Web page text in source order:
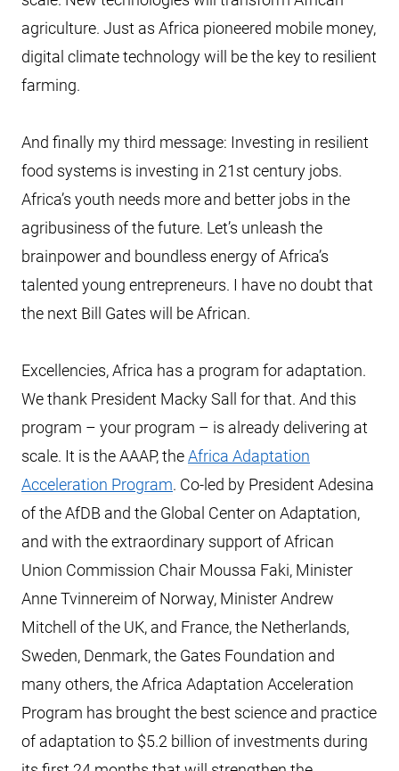
agriculture. Just as Africa pioneered mobile money,
digital climate technology will be the key to resilient
farming.
And finally my third message: Investing in resilient
food systems is investing in 21st century jobs.
Africa’s youth needs more and better jobs in the
agribusiness of the future. Let’s unleash the
brainpower and boundless energy of Africa’s
talented young entrepreneurs. I have no doubt that
the next Bill Gates will be African.
Excellencies, Africa has a program for adaptation.
We thank President Macky Sall for that. And this
program – your program – is already delivering at
scale. It is the AAAP, theAfrica Adaptation
Acceleration Program. Co-led by President Adesina
of the AfDB and the Global Center on Adaptation,
and with the extraordinary support of African
Union Commission Chair Moussa Faki, Minister
Anne Tvinnereim of Norway, Minister Andrew
Mitchell of the UK, and France, the Netherlands,
Sweden, Denmark, the Gates Foundation and
many others, the Africa Adaptation Acceleration
Program has brought the best science and practice
of adaptation to $5.2 billion of investments during